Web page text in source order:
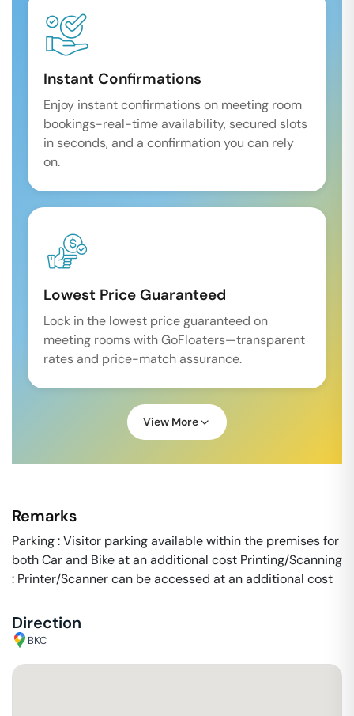
Instant Confirmations
Enjoy instant confirmations on meeting room
bookings-real-time availability, secured slots
in seconds, and a confirmation you can rely
on.
Lowest Price Guaranteed
Lock in the lowest price guaranteed on
meeting rooms with GoFloaters—transparent
rates and price-match assurance.
View More
Remarks
Parking : Visitor parking available within the premises for
both Car and Bike at an additional cost Printing/Scanning
: Printer/Scanner can be accessed at an additional cost
Direction
BKC